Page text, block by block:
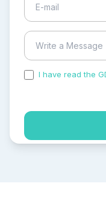
I have read the